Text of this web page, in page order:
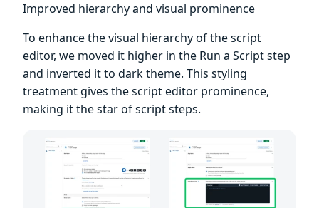
Improved hierarchy and visual prominence
To enhance the visual hierarchy of the script
editor, we moved it higher in the Run a Script step
and inverted it to dark theme. This styling
treatment gives the script editor prominence,
making it the star of script steps.